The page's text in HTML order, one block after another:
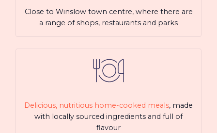
Close to Winslow town centre, where there are
a range of shops, restaurants and parks
Delicious, nutritious home-cooked meals, made
with locally sourced ingredients and full of
flavour